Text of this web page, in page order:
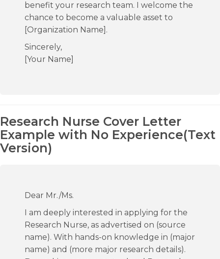
benefit your research team. I welcome the
chance to become a valuable asset to
[Organization Name].
Sincerely,
[Your Name]
Research Nurse Cover Letter
Example with No Experience(Text
Version)
Dear Mr./Ms.
I am deeply interested in applying for the
Research Nurse, as advertised on (source
name). With hands-on knowledge in (major
name) and (more major research details).